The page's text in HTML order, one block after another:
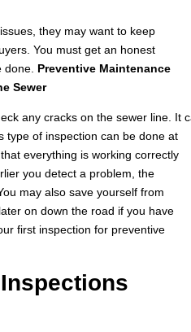
they may want to keep
You must get an honest
Preventive Maintenance
Sewer
any cracks on the sewer line. It
type of inspection can be done at
everything is working correctly
you detect a problem, the
may also save yourself from
on down the road if you have
first inspection for preventive